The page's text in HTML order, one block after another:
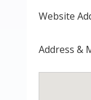
Website
Address &